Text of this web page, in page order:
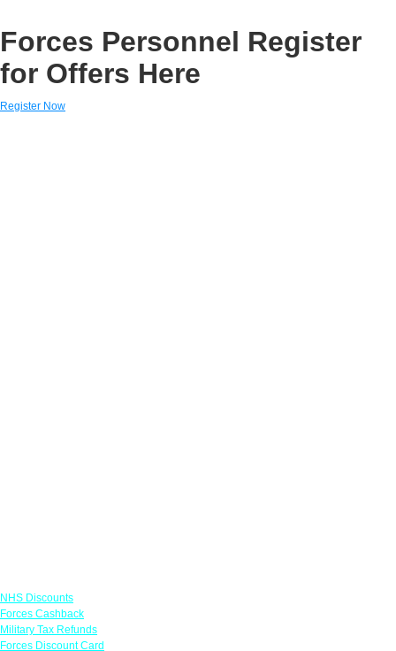
Forces Personnel Register
for Offers Here
Register Now
NHS Discounts
Forces Cashback
Military Tax Refunds
Forces Discount Card